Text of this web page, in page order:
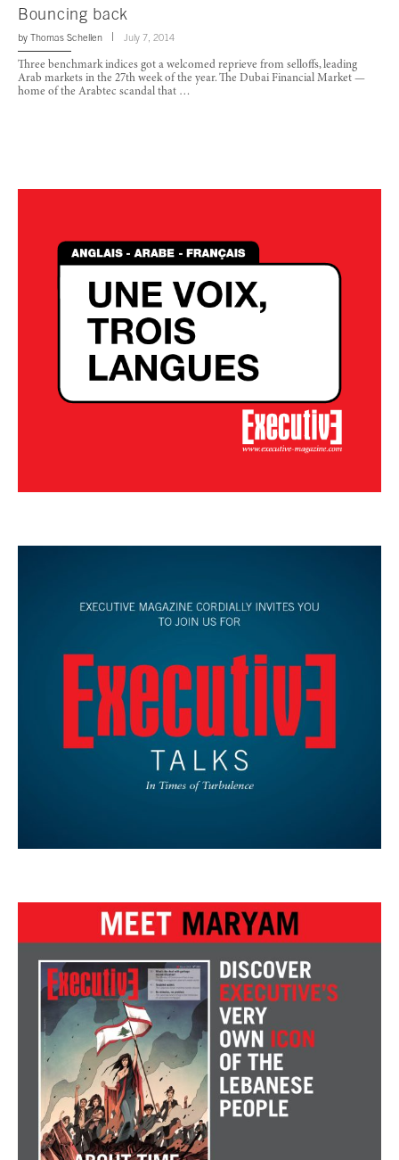
Bouncing back
by Thomas Schellen July 7, 2014
Three benchmark indices got a welcomed reprieve from selloffs, leading
Arab markets in the 27th week of the year. The Dubai Financial Market —
home of the Arabtec scandal that …